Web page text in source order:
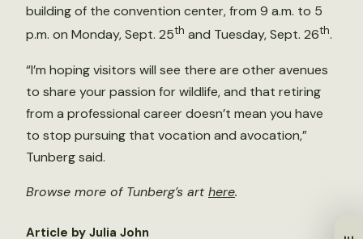
building of the convention center, from 9 a.m. to 5
p.m. on Monday, Sept. 25th and Tuesday, Sept. 26th.
“I’m hoping visitors will see there are other avenues
to share your passion for wildlife, and that retiring
from a professional career doesn’t mean you have
to stop pursuing that vocation and avocation,”
Tunberg said.
Browse more of Tunberg’s arthere.
Article by Julia John